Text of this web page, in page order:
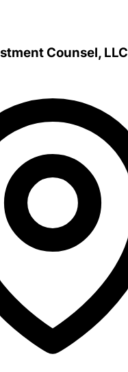
Counsel, LLC